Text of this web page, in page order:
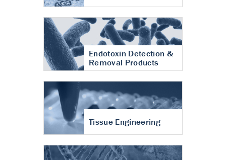
Endotoxin Detection &
Removal Products
Tissue Engineering